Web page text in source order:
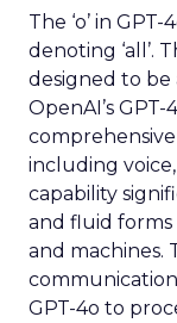
The ‘o’ in
denoting ‘all’.
designed to be
OpenAI’s
including
capability
and fluid
and machines.
GPT-4o to